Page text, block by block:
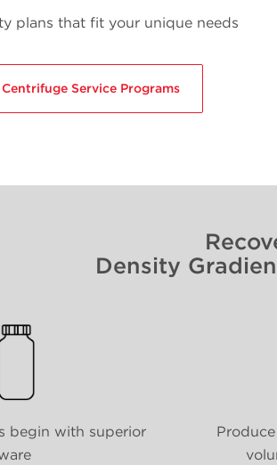
plans that fit your unique needs
Service Programs
Density
begin with superior